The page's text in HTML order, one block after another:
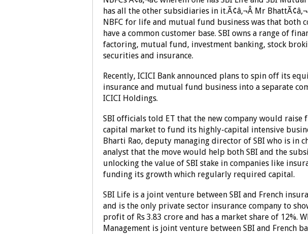
has all the other subsidiaries in it.Ã¢â‚¬Â Mr
NBFC for life and mutual fund business was that both
have a common customer base. SBI owns a range of
factoring, mutual fund, investment banking, stock
securities and insurance.
Recently, ICICI Bank announced plans to spin off its
insurance and mutual fund business into a separate
ICICI Holdings.
SBI officials told ET that the new company would raise
capital market to fund its highly-capital intensive
Bharti Rao, deputy managing director of SBI who is in
analyst that the move would help both SBI and the
unlocking the value of SBI stake in companies like
funding its growth which regularly required capital.
SBI Life is a joint venture between SBI and French
and is the only private sector insurance company to
profit of Rs 3.83 crore and has a market share of 12%.
Management is joint venture between SBI and French